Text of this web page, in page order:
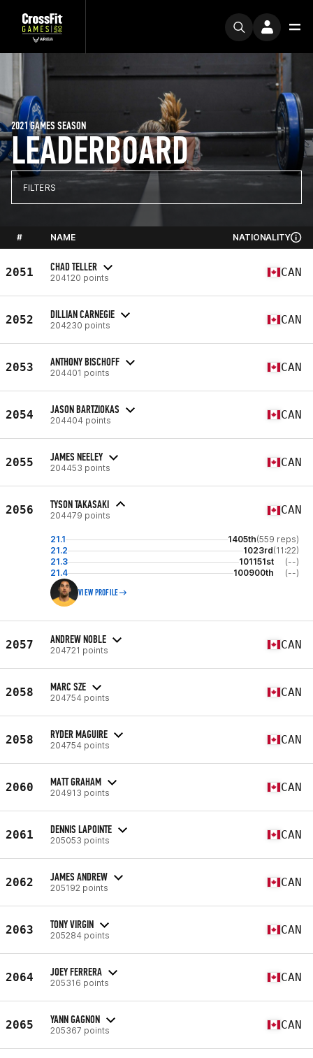
LEADERBOARD
2021 GAMES SEASON
FILTERS
# NAME NATIONALITY
2051 CHAD TELLER
204120 points CAN
2052 DILLIAN CARNEGIE
204230 points CAN
2053 ANTHONY BISCHOFF
204401 points CAN
2054 JASON BARTZIOKAS
204404 points CAN
2055 JAMES NEELEY
204453 points CAN
2056 TYSON TAKASAKI
204479 points CAN
21.1 1405th(559 reps)
21.2
1023rd(11:22)
21.3
101151st
(--)
21.4
100900th (--)
VIEW PROFILE
2057 ANDREW NOBLE
204721 points CAN
2058 MARC SZE
204754 points CAN
2058 RYDER MAGUIRE
204754 points CAN
2060 MATT GRAHAM
204913 points CAN
2061 DENNIS LAPOINTE
205053 points CAN
2062 JAMES ANDREW
205192 points CAN
2063 TONY VIRGIN
205284 points CAN
2064 JOEY FERRERA
205316 points CAN
2065 YANN GAGNON
205367 points CAN